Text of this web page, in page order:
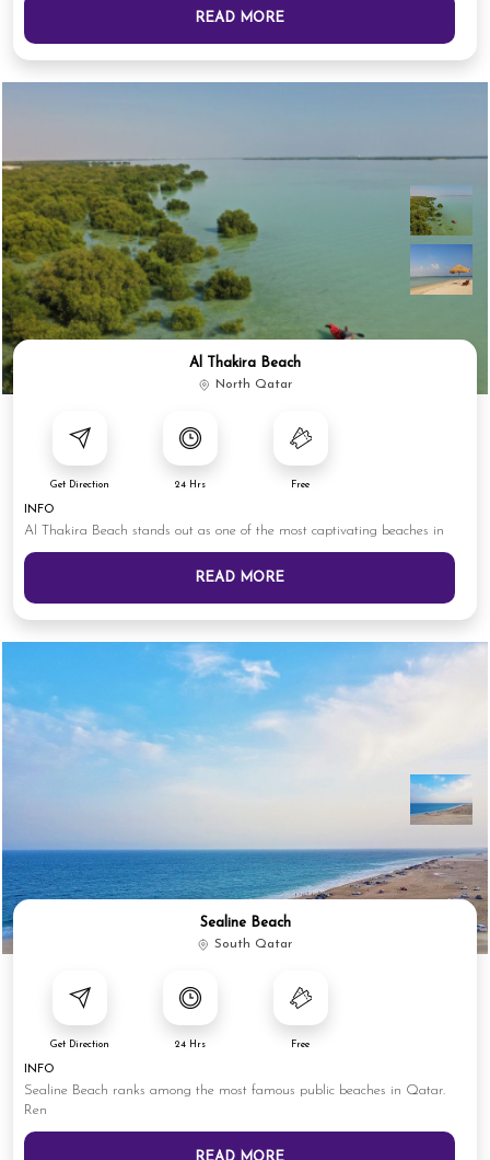
READ MORE
Al Thakira Beach
North Qatar
Get Direction 24 Hrs Free
INFO
Al Thakira Beach stands out as one of the most captivating beaches in
READ MORE
Sealine Beach
South Qatar
Get Direction 24 Hrs Free
INFO
Sealine Beach ranks among the most famous public beaches in Qatar.
Ren